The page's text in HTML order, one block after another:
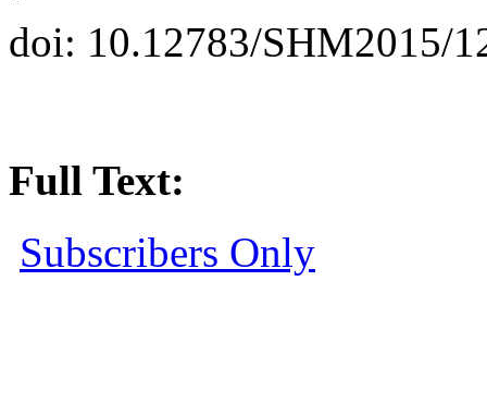
doi: 10.12783/SHM2015/
Full Text:
Subscribers Only